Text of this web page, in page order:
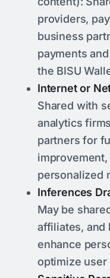
providers,
business
payments
the BISU
Internet or
Shared with
analytics
partners for
personalized
Inferences
May be
affiliates, and
enhance
optimize